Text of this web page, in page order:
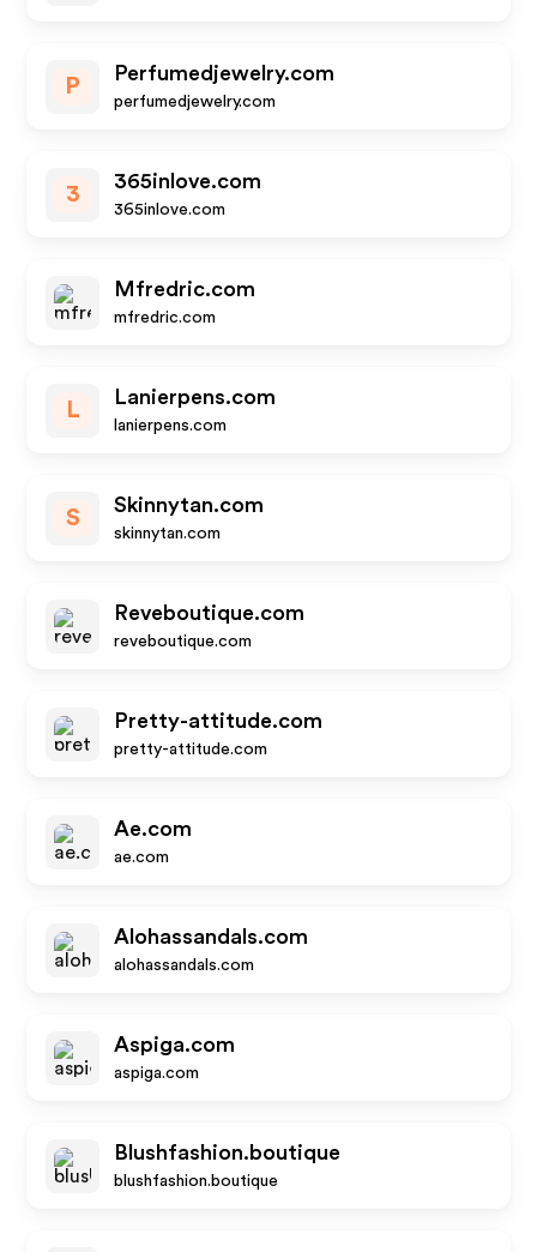
P
Perfumedjewelry.com
perfumedjewelry.com
3
365inlove.com
365inlove.com
Mfredric.com
mfredric.com
L
Lanierpens.com
lanierpens.com
S
Skinnytan.com
skinnytan.com
Reveboutique.com
reveboutique.com
Pretty-attitude.com
pretty-attitude.com
Ae.com
ae.com
Alohassandals.com
alohassandals.com
Aspiga.com
aspiga.com
Blushfashion.boutique
blushfashion.boutique